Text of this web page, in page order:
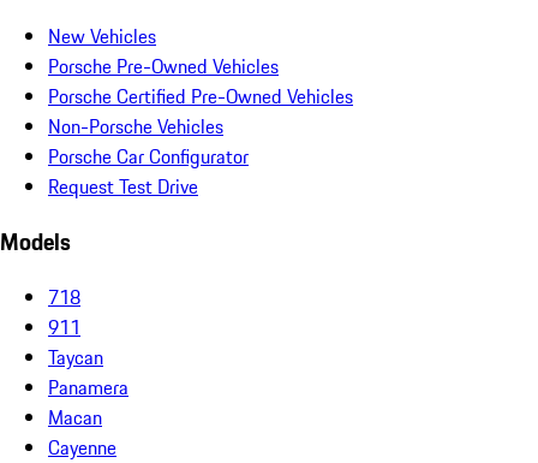
New Vehicles
Porsche Pre-Owned Vehicles
Porsche Certified Pre-Owned Vehicles
Non-Porsche Vehicles
Porsche Car Configurator
Request Test Drive
Models
718
911
Taycan
Panamera
Macan
Cayenne